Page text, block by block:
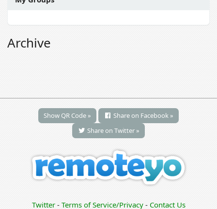
Archive
Show QR Code »
Share on Facebook »
Share on Twitter »
Twitter- Terms of Service/Privacy- Contact Us